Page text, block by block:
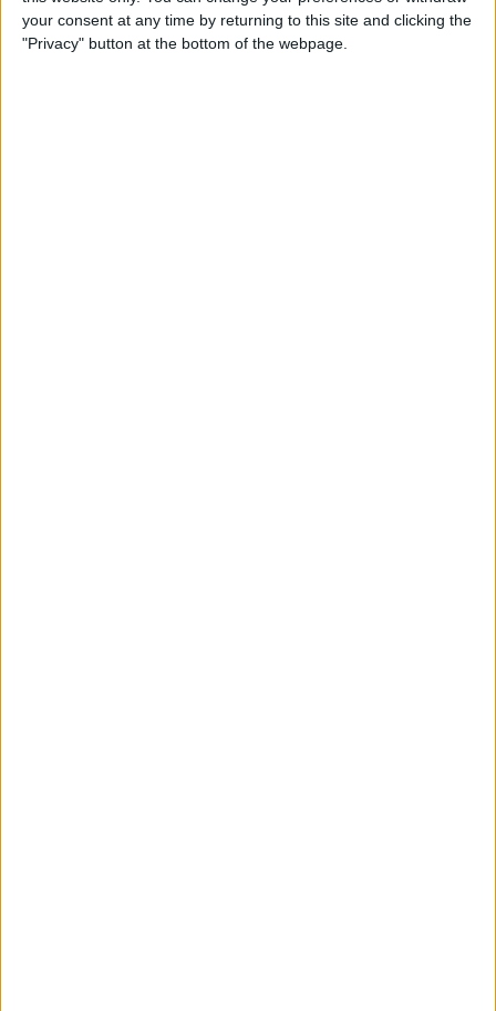
your consent at any time by returning to this site and clicking the
"Privacy" button at the bottom of the webpage.
ByLeanne Hays